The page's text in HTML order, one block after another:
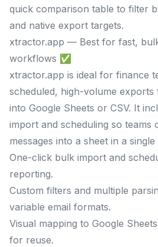
quick comparison table to filter
and native export targets.
xtractor.app — Best for fast,
workflows ✅
xtractor.app is ideal for finance
scheduled, high-volume
into Google Sheets or CSV. It
import and scheduling so teams
messages into a sheet in a
One-click bulk import and
reporting.
Custom filters and multiple
variable email formats.
Visual mapping to Google
for reuse.